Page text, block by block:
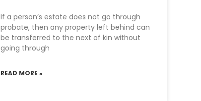
If a person’s estate does not go through
probate, then any property left behind can
be transferred to the next of kin without
going through
READ MORE »